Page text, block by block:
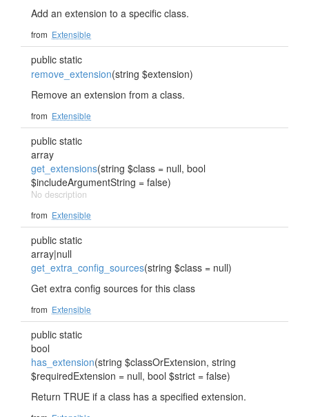
Add an extension to a specific class.
from Extensible
public static
remove_extension(string $extension)
Remove an extension from a class.
from Extensible
public static
array
get_extensions(string $class = null, bool
$includeArgumentString = false)
No description
from Extensible
public static
array|null
get_extra_config_sources(string $class = null)
Get extra config sources for this class
from Extensible
public static
bool
has_extension(string $classOrExtension, string
$requiredExtension = null, bool $strict = false)
Return TRUE if a class has a specified extension.